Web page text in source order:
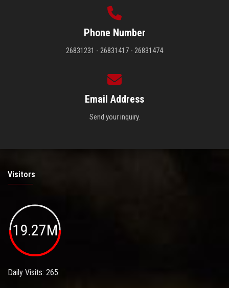
Phone Number
26831231 - 26831417 - 26831474
Email Address
Send your inquiry.
Visitors
19.27M
Daily Visits: 265